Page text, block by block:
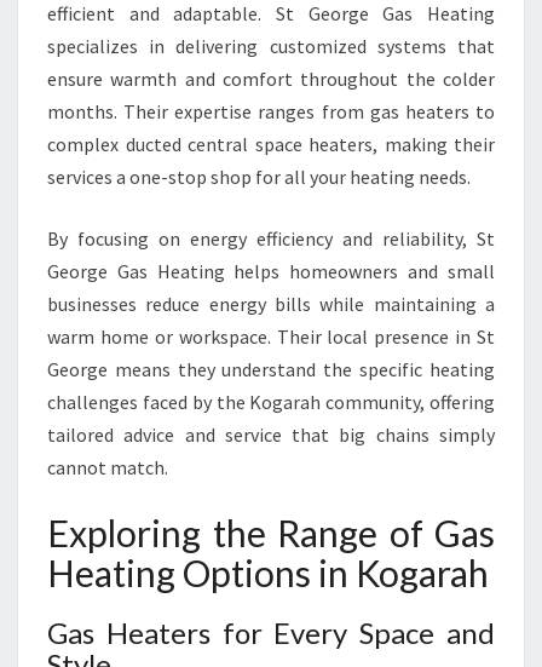
efficient and adaptable. St George Gas Heating
specializes in delivering customized systems that
ensure warmth and comfort throughout the colder
months. Their expertise ranges from gas heaters to
complex ducted central space heaters, making their
services a one-stop shop for all your heating needs.
By focusing on energy efficiency and reliability, St
George Gas Heating helps homeowners and small
businesses reduce energy bills while maintaining a
warm home or workspace. Their local presence in St
George means they understand the specific heating
challenges faced by the Kogarah community, offering
tailored advice and service that big chains simply
cannot match.
Exploring the Range of Gas
Heating Options in Kogarah
Gas Heaters for Every Space and